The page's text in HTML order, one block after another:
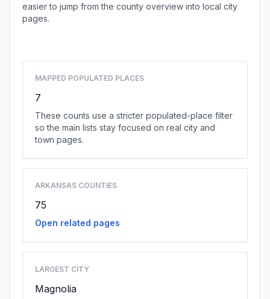
easier to jump from the county overview into local city
pages.
MAPPED POPULATED PLACES
7
These counts use a stricter populated-place filter
so the main lists stay focused on real city and
town pages.
ARKANSAS COUNTIES
75
Open related pages
LARGEST CITY
Magnolia